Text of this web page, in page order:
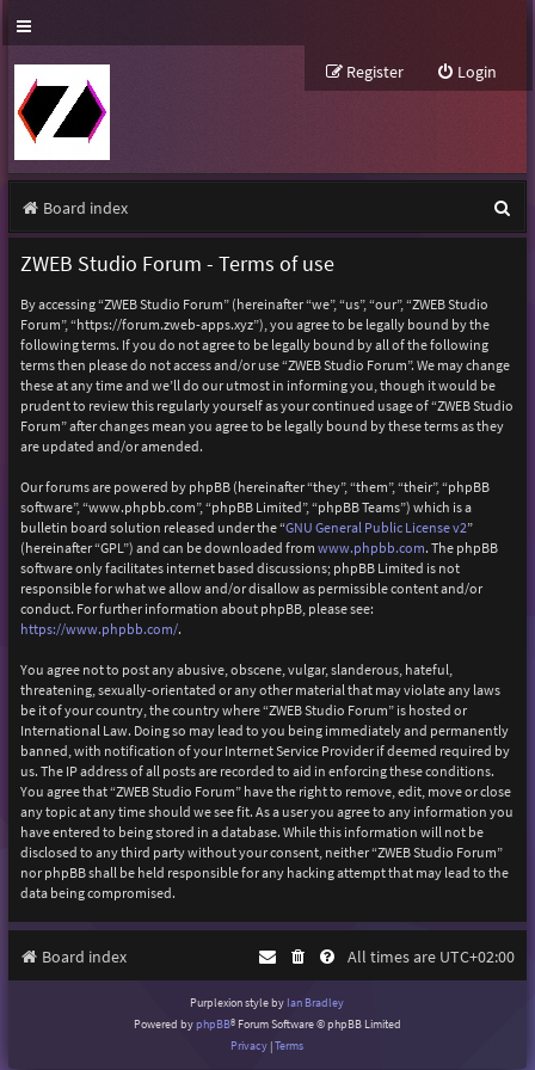
Login
Register
Board index
e
ZWEB Studio Forum - Terms of use
By accessing “ZWEB Studio Forum” (hereinafter “we”, “us”, “our”, “ZWEB Studio
Forum”, “https://forum.zweb-apps.xyz”), you agree to be legally bound by the
following terms. If you do not agree to be legally bound by all of the following
terms then please do not access and/or use “ZWEB Studio Forum”. We may change
these at any time and we’ll do our utmost in informing you, though it would be
prudent to review this regularly yourself as your continued usage of “ZWEB Studio
Forum” after changes mean you agree to be legally bound by these terms as they
are updated and/or amended.
Our forums are powered by phpBB (hereinafter “they”, “them”, “their”, “phpBB
software”, “www.phpbb.com”, “phpBB Limited”, “phpBB Teams”) which is a
bulletin board solution released under the “GNU General Public License v2”
(hereinafter “GPL”) and can be downloaded from www.phpbb.com. The phpBB
software only facilitates internet based discussions; phpBB Limited is not
responsible for what we allow and/or disallow as permissible content and/or
conduct. For further information about phpBB, please see:
https://www.phpbb.com/.
You agree not to post any abusive, obscene, vulgar, slanderous, hateful,
threatening, sexually-orientated or any other material that may violate any laws
be it of your country, the country where “ZWEB Studio Forum” is hosted or
International Law. Doing so may lead to you being immediately and permanently
banned, with notification of your Internet Service Provider if deemed required by
us. The IP address of all posts are recorded to aid in enforcing these conditions.
You agree that “ZWEB Studio Forum” have the right to remove, edit, move or close
any topic at any time should we see fit. As a user you agree to any information you
have entered to being stored in a database. While this information will not be
disclosed to any third party without your consent, neither “ZWEB Studio Forum”
nor phpBB shall be held responsible for any hacking attempt that may lead to the
data being compromised.
Board index All times are UTC+02:00
Purplexion style by Ian Bradley
Powered byphpBB® Forum Software © phpBB Limited
Privacy |Terms